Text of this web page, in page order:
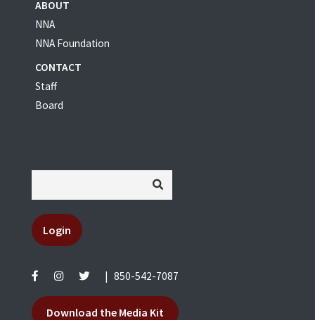
ABOUT
NNA
NNA Foundation
CONTACT
Staff
Board
Login
| 850-542-7087
Download the Media Kit